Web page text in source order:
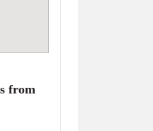
from